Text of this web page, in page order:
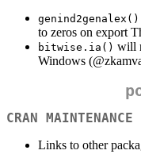
genind2genalex()
to zeros on export
bitwise.ia() will
Windows (
CRAN MAINTENANCE
Links to other